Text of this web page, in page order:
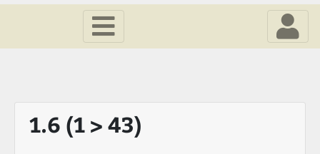
1.6 (1 > 43)